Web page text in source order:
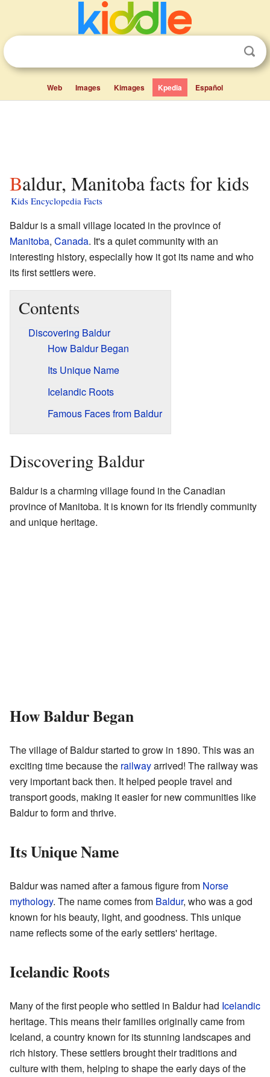
Web Images Kimages Kpedia Español
Baldur, Manitoba facts for kids
Kids Encyclopedia Facts
Baldur is a small village located in the province of
Manitoba, Canada. It's a quiet community with an
interesting history, especially how it got its name and who
its first settlers were.
Contents
Discovering Baldur
How Baldur Began
Its Unique Name
Icelandic Roots
Famous Faces from Baldur
Discovering Baldur
Baldur is a charming village found in the Canadian
province of Manitoba. It is known for its friendly community
and unique heritage.
How Baldur Began
The village of Baldur started to grow in 1890. This was an
exciting time because the railwayarrived! The railway was
very important back then. It helped people travel and
transport goods, making it easier for new communities like
Baldur to form and thrive.
Its Unique Name
Baldur was named after a famous figure from Norse
mythology. The name comes from Baldur, who was a god
known for his beauty, light, and goodness. This unique
name reflects some of the early settlers' heritage.
Icelandic Roots
Many of the first people who settled in Baldur had Icelandic
heritage. This means their families originally came from
Iceland, a country known for its stunning landscapes and
rich history. These settlers brought their traditions and
culture with them, helping to shape the early days of the